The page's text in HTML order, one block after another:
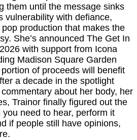
them until the message sinks
vulnerability with defiance,
production that makes the
She’s announced The Get In
with support from Icona
Madison Square Garden
of proceeds will benefit
a decade in the spotlight
about her body, her
Trainor finally figured out the
need to hear, perform it
if people still have opinions,